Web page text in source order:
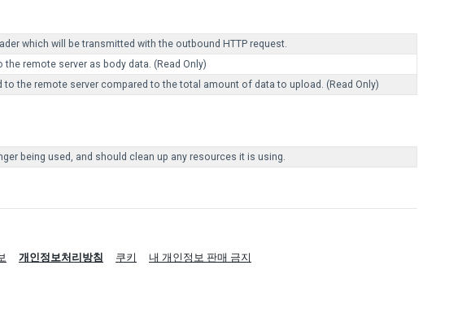
which will be transmitted with the outbound HTTP request.
remote server as body data. (Read Only)
the remote server compared to the total amount of data to upload. (Read Only)
being used, and should clean up any resources it is using.
개인정보처리방침 쿠키
내 개인정보 판매 금지